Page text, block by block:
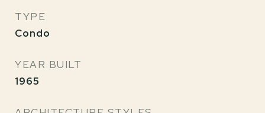
TYPE
Condo
YEAR BUILT
1965